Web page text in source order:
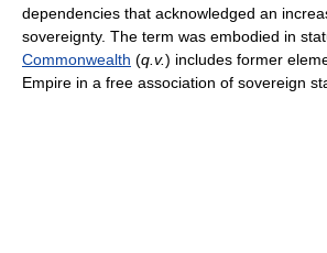
dependencies that acknowledged an
sovereignty. The term was embodied in
Commonwealth (q.v.) includes former
Empire in a free association of sovereign